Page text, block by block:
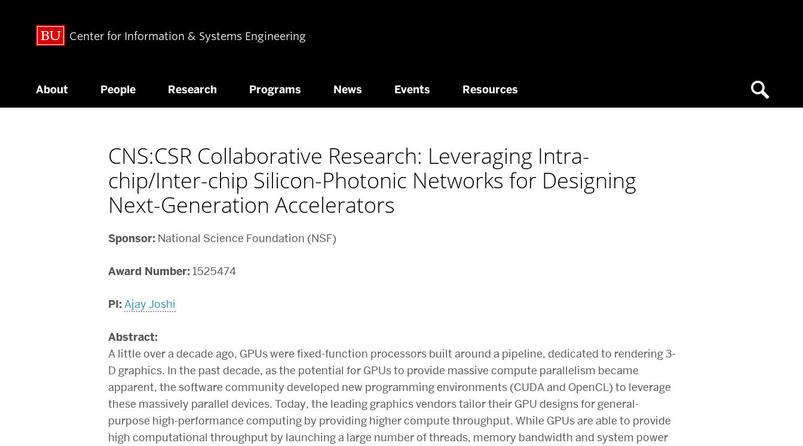
Center for Information & Systems Engineering
About People Research Programs News Events Resources
CNS:CSR Collaborative Research: Leveraging Intra-
chip/Inter-chip Silicon-Photonic Networks for Designing
Next-Generation Accelerators
Sponsor:National Science Foundation (NSF)
Award Number:1525474
PI: Ajay Joshi
Abstract:
A little over a decade ago, GPUs were fixed-function processors built around a pipeline, dedicated to rendering 3-
D graphics. In the past decade, as the potential for GPUs to provide massive compute parallelism became
apparent, the software community developed new programming environments (CUDA and OpenCL) to leverage
these massively parallel devices. Today, the leading graphics vendors tailor their GPU designs for general-
purpose high-performance computing by providing higher compute throughput. While GPUs are able to provide
high computational throughput by launching a large number of threads, memory bandwidth and system power